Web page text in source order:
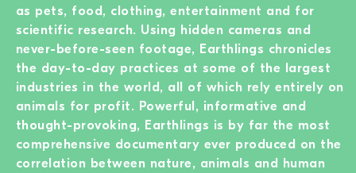
as pets, food, clothing, entertainment and for
scientific research. Using hidden cameras and
never-before-seen footage, Earthlings chronicles
the day-to-day practices at some of the largest
industries in the world, all of which rely entirely on
animals for profit. Powerful, informative and
thought-provoking, Earthlings is by far the most
comprehensive documentary ever produced on the
correlation between nature, animals and human